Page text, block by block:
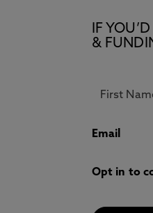
IF
&
Email
Opt in to